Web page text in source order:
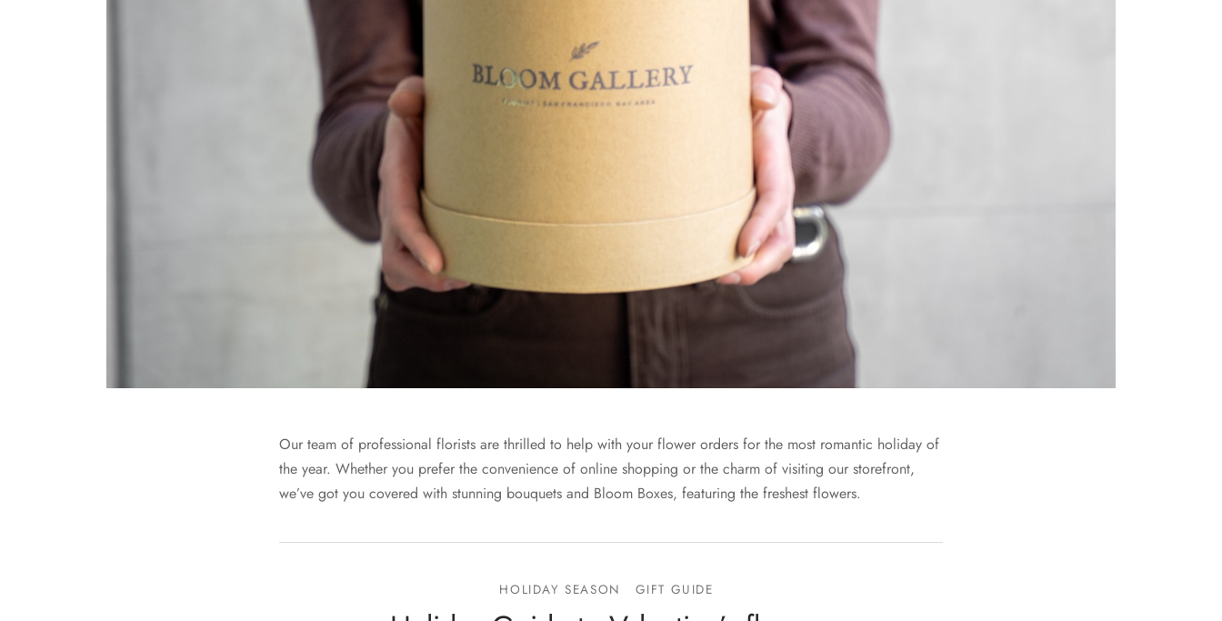
Our team of professional florists are thrilled to help with your flower orders for the most romantic holiday of
the year. Whether you prefer the convenience of online shopping or the charm of visiting our storefront,
we’ve got you covered with stunning bouquets and Bloom Boxes, featuring the freshest flowers.
HOLIDAY SEASON GIFT GUIDE